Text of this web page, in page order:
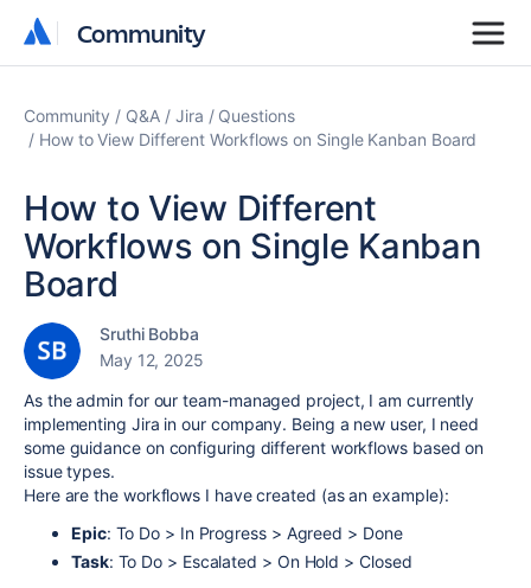
Community
Community
Community Q&A Jira
Questions
How to View Different Workflows on Single Kanban Board
How to View Different
Workflows on Single Kanban
Board
Sruthi Bobba
May 12, 2025
As the admin for our team-managed project, I am currently
implementing Jira in our company. Being a new user, I need
some guidance on configuring different workflows based on
issue types.
Here are the workflows I have created (as an example):
Epic: To Do > In Progress > Agreed > Done
Task: To Do > Escalated > On Hold > Closed